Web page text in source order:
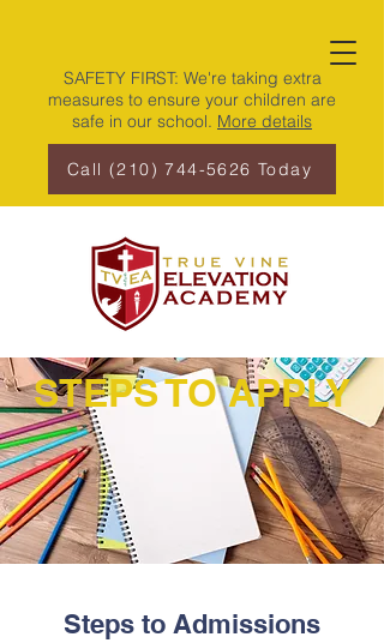
SAFETY FIRST: We're taking extra
measures to ensure your children are
safe in our school. More details
Call (210) 744-5626 Today
STEPS TO APPLY
Steps to Admissions